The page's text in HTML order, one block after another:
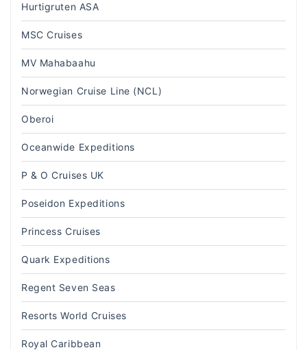
Hurtigruten ASA
MSC Cruises
MV Mahabaahu
Norwegian Cruise Line (NCL)
Oberoi
Oceanwide Expeditions
P & O Cruises UK
Poseidon Expeditions
Princess Cruises
Quark Expeditions
Regent Seven Seas
Resorts World Cruises
Royal Caribbean